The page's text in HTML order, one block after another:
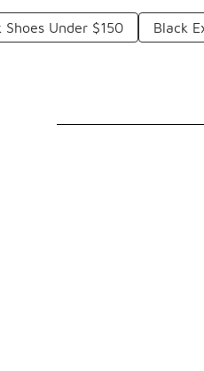
Shoes Under $150 Black